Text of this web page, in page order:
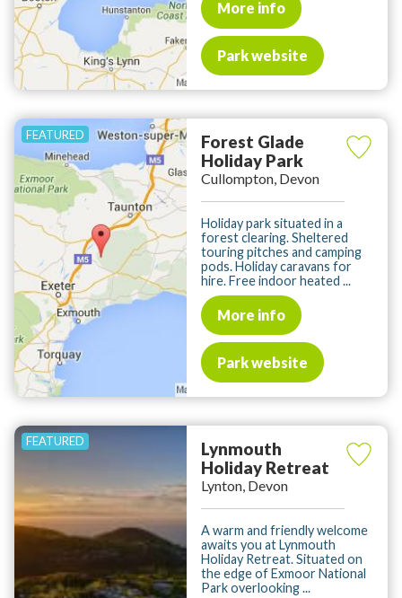
More info
Park website
Forest Glade
Holiday Park
Cullompton, Devon
Holiday park situated in a
forest clearing. Sheltered
touring pitches and camping
pods. Holiday caravans for
hire. Free indoor heated ...
More info
Park website
Lynmouth
Holiday Retreat
Lynton, Devon
A warm and friendly welcome
awaits you at Lynmouth
Holiday Retreat. Situated on
the edge of Exmoor National
Park overlooking ...